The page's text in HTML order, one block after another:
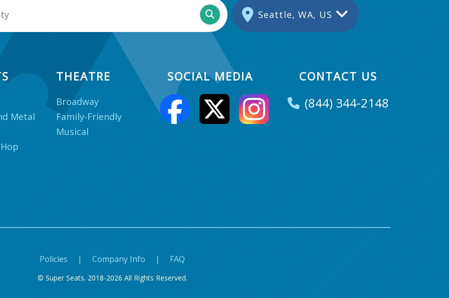
Seattle, WA, US
Metal
THEATRE
Broadway
Family-Friendly
Musical
SOCIAL MEDIA CONTACT US
(844) 344-2148
Policies | Company Info | FAQ
© Super Seats. 2018-2026 All Rights Reserved.